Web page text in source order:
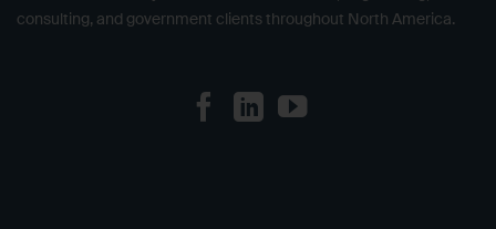
consulting, and government clients throughout North America.